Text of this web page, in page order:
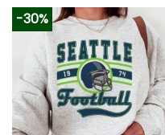
product
has
multiple
variants.
The
options
may
-30%